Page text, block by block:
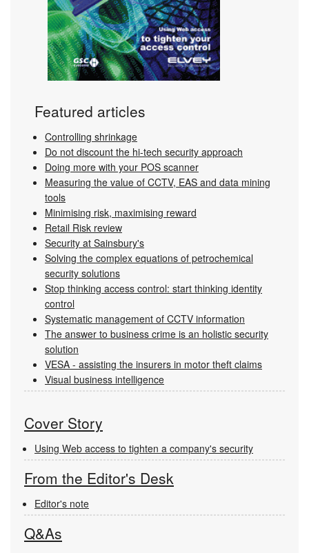
Featured articles
Controlling shrinkage
Do not discount the hi-tech security approach
Doing more with your POS scanner
Measuring the value of CCTV, EAS and data mining
tools
Minimising risk, maximising reward
Retail Risk review
Security at Sainsbury's
Solving the complex equations of petrochemical
security solutions
Stop thinking access control: start thinking identity
control
Systematic management of CCTV information
The answer to business crime is an holistic security
solution
VESA - assisting the insurers in motor theft claims
Visual business intelligence
Cover Story
Using Web access to tighten a company's security
From the Editor's Desk
Editor's note
Q&As